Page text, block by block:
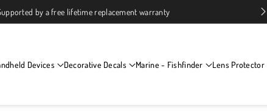
by a free lifetime replacement warranty
Devices Decorative Decals Marine - Fishfinder Lens Protector